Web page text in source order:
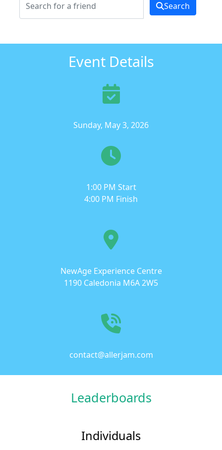
Search
Event Details
Sunday, May 3, 2026
1:00 PM Start
4:00 PM Finish
NewAge Experience Centre
1190 Caledonia M6A 2W5
contact@allerjam.com
Leaderboards
Individuals